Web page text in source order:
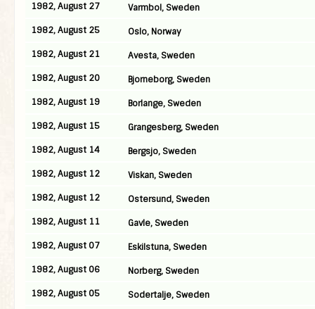
1982, August 27
Varmbol, Sweden
1982, August 25
Oslo, Norway
1982, August 21
Avesta, Sweden
1982, August 20
Bjorneborg, Sweden
1982, August 19
Borlange, Sweden
1982, August 15
Grangesberg, Sweden
1982, August 14
Bergsjo, Sweden
1982, August 12
Viskan, Sweden
1982, August 12
Ostersund, Sweden
1982, August 11
Gavle, Sweden
1982, August 07
Eskilstuna, Sweden
1982, August 06
Norberg, Sweden
1982, August 05
Sodertalje, Sweden